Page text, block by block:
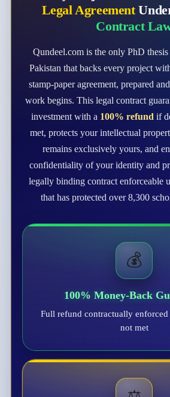
Legal Agreement
Contract
Qundeel.com is the only PhD
Pakistan that backs every project
stamp-paper agreement, prepared
work begins. This legal contract
investment with a 100% refund if
met, protects your intellectual
remains exclusively yours, and
confidentiality of your identity and
legally binding contract enforceable
that has protected over 8,300
💰
100% Money-Back
Full refund contractually enforced
not met